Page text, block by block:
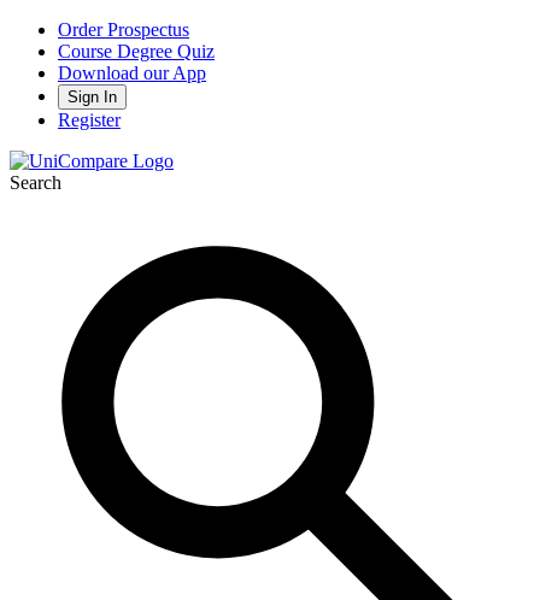
Order Prospectus
Course Degree Quiz
Download our App
Sign In
Register
Search